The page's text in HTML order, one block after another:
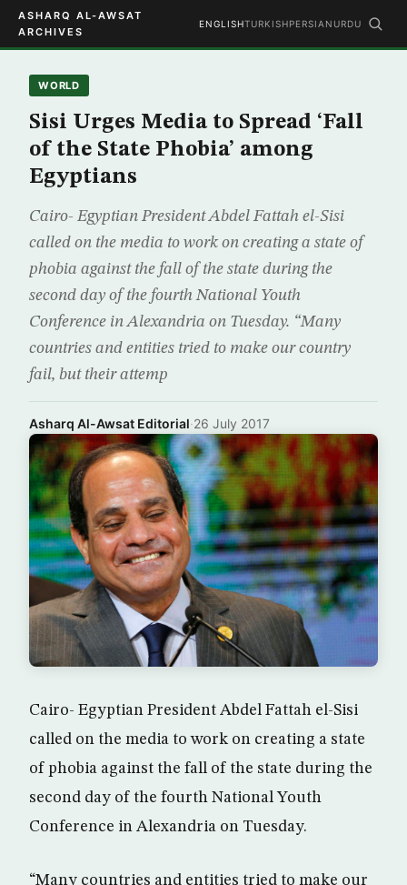
ASHARQ AL-AWSAT
ARCHIVES
ENGLISHTURKISHPERSIAN URDU
WORLD
Sisi Urges Media to Spread ‘Fall
of the State Phobia’ among
Egyptians
Cairo- Egyptian President Abdel Fattah el-Sisi
called on the media to work on creating a state of
phobia against the fall of the state during the
second day of the fourth National Youth
Conference in Alexandria on Tuesday. “Many
countries and entities tried to make our country
fail, but their attemp
Asharq Al-Awsat Editorial·26 July 2017
Cairo- Egyptian President Abdel Fattah el-Sisi
called on the media to work on creating a state
of phobia against the fall of the state during the
second day of the fourth National Youth
Conference in Alexandria on Tuesday.
“Many countries and entities tried to make our